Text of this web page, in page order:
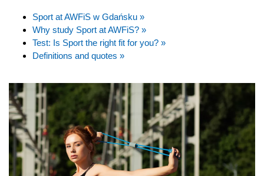
Sport at AWFiS w Gdańsku »
Why study Sport at AWFiS? »
Test: Is Sport the right fit for you? »
Definitions and quotes »